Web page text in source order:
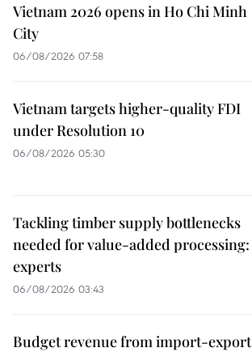
Vietnam 2026 opens in Ho Chi Minh
City
06/08/2026 07:58
Vietnam targets higher-quality FDI
under Resolution 10
06/08/2026 05:30
Tackling timber supply bottlenecks
needed for value-added processing:
experts
06/08/2026 03:43
Budget revenue from import-export